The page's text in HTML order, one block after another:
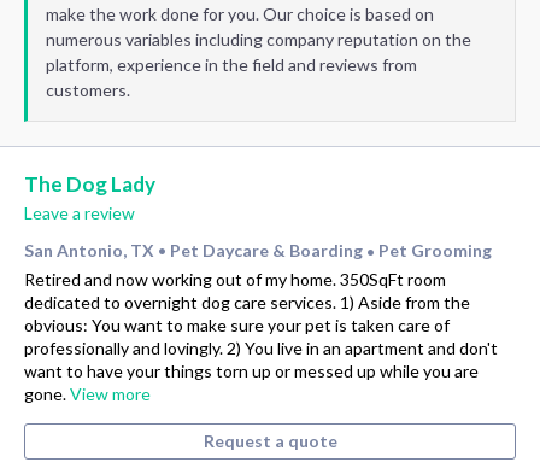
make the work done for you. Our choice is based on
numerous variables including company reputation on the
platform, experience in the field and reviews from
customers.
The Dog Lady
Leave a review
San Antonio, TX • Pet Daycare & Boarding • Pet Grooming
Retired and now working out of my home. 350SqFt room
dedicated to overnight dog care services. 1) Aside from the
obvious: You want to make sure your pet is taken care of
professionally and lovingly. 2) You live in an apartment and don't
want to have your things torn up or messed up while you are
gone.View more
Request a quote